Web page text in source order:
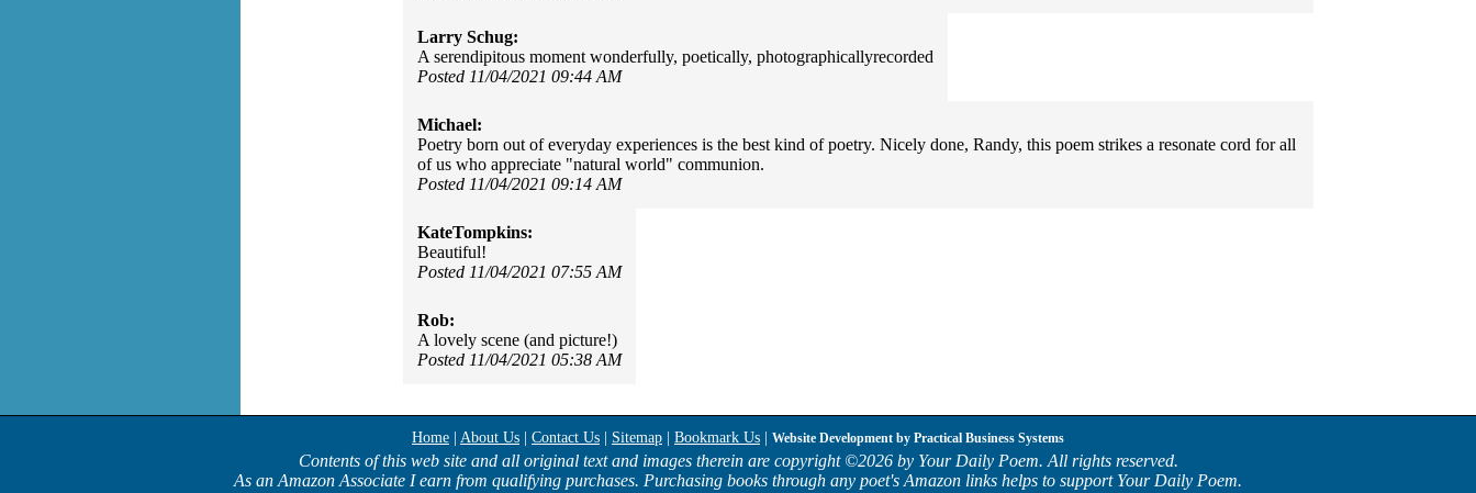
Larry Schug:
A serendipitous moment wonderfully, poetically, photographicallyrecorded
Posted 11/04/2021 09:44 AM
Michael:
Poetry born out of everyday experiences is the best kind of poetry. Nicely done, Randy, this poem strikes a resonate cord for all
of us who appreciate "natural world" communion.
Posted 11/04/2021 09:14 AM
KateTompkins:
Beautiful!
Posted 11/04/2021 07:55 AM
Rob:
A lovely scene (and picture!)
Posted 11/04/2021 05:38 AM
Home About Us Contact Us Sitemap Bookmark Us Website Development by Practical Business Systems
Contents of this web site and all original text and images therein are copyright ©2026 by Your Daily Poem. All rights reserved.
As an Amazon Associate I earn from qualifying purchases. Purchasing books through any poet's Amazon links helps to support Your Daily Poem.